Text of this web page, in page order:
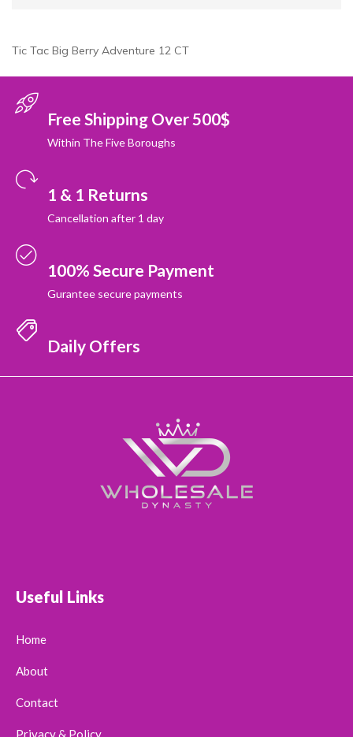
Tic Tac Big Berry Adventure 12 CT
Free Shipping Over 500$
Within The Five Boroughs
1 & 1 Returns
Cancellation after 1 day
100% Secure Payment
Gurantee secure payments
Daily Offers
Useful Links
Home
About
Contact
Privacy & Policy